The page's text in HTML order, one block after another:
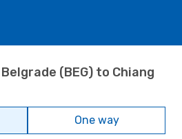
(BEG) to Chiang
One way